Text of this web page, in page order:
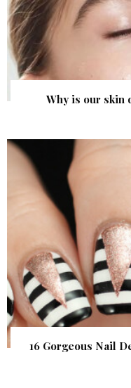
Why is our skin
16 Gorgeous Nail